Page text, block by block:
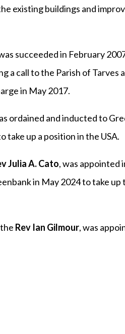
existing buildings and
succeeded in February
a call to the Parish of Tarves
in May 2017.
ordained and inducted to
take up a position in the USA.
Julia A. Cato, was appointed
in May 2024 to take
Rev Ian Gilmour, was